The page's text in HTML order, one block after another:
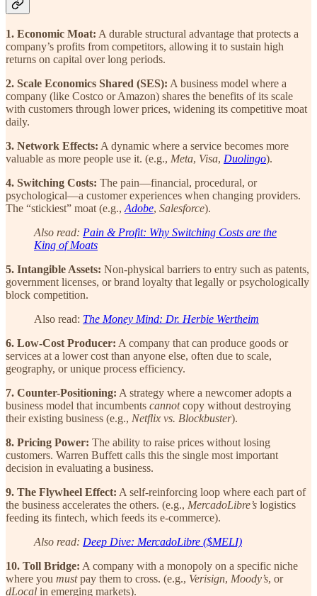
1. Economic Moat: A durable structural advantage that protects a
company’s profits from competitors, allowing it to sustain high
returns on capital over long periods.
2. Scale Economics Shared (SES): A business model where a
company (like Costco or Amazon) shares the benefits of its scale
with customers through lower prices, widening its competitive moat
daily.
3. Network Effects: A dynamic where a service becomes more
valuable as more people use it. (e.g., Meta, Visa, Duolingo).
4. Switching Costs: The pain—financial, procedural, or
psychological—a customer experiences when changing providers.
The “stickiest” moat (e.g., Adobe, Salesforce).
Also read: Pain & Profit: Why Switching Costs are the
King of Moats
5. Intangible Assets: Non-physical barriers to entry such as patents,
government licenses, or brand loyalty that legally or psychologically
block competition.
Also read: The Money Mind: Dr. Herbie Wertheim
6. Low-Cost Producer: A company that can produce goods or
services at a lower cost than anyone else, often due to scale,
geography, or unique process efficiency.
7. Counter-Positioning: A strategy where a newcomer adopts a
business model that incumbents cannotcopy without destroying
their existing business (e.g., Netflix vs. Blockbuster).
8. Pricing Power: The ability to raise prices without losing
customers. Warren Buffett calls this the single most important
decision in evaluating a business.
9. The Flywheel Effect: A self-reinforcing loop where each part of
the business accelerates the others. (e.g., MercadoLibre’s logistics
feeding its fintech, which feeds its e-commerce).
Also read: Deep Dive: MercadoLibre ($MELI)
10. Toll Bridge: A company with a monopoly on a specific niche
where you mustpay them to cross. (e.g., Verisign, Moody’s, or
dLocal in emerging markets).